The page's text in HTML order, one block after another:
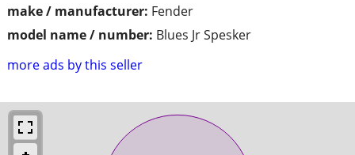
make / manufacturer: Fender
model name / number: Blues Jr Spesker
more ads by this seller